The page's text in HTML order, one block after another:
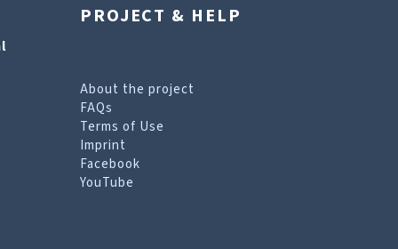
PROJECT & HELP
About the project
FAQs
Terms of Use
Imprint
Facebook
YouTube